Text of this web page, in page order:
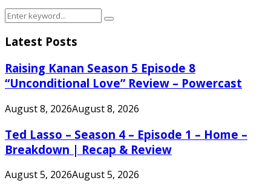
Search
Search
Latest Posts
Raising Kanan Season 5 Episode 8
“Unconditional Love” Review – Powercast
August 8, 2026August 8, 2026
Ted Lasso – Season 4 – Episode 1 – Home –
Breakdown | Recap & Review
August 5, 2026August 5, 2026